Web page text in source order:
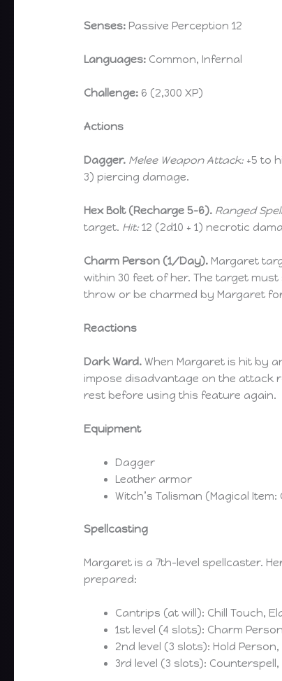
Senses: Passive Perception 12
Languages: Common, Infernal
Challenge: 6 (2,300 XP)
Actions
Dagger. Melee Weapon Attack:+5 to
3) piercing damage.
Hex Bolt (Recharge 5-6). Ranged
target. Hit:12 (2d10 + 1) necrotic
Charm Person (1/Day). Margaret
within 30 feet of her. The target must
throw or be charmed by Margaret
Reactions
Dark Ward. When Margaret is hit by
impose disadvantage on the attack
rest before using this feature again.
Equipment
Dagger
Leather armor
Witch’s Talisman (Magical
Spellcasting
Margaret is a 7th-level spellcaster.
prepared:
Cantrips (at will): Chill Touch,
1st level (4 slots): Charm
2nd level (3 slots): Hold
3rd level (3 slots):